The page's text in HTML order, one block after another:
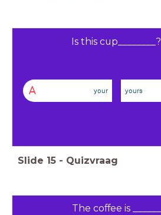
Is this cup________?
A your yours
Slide 15 - Quizvraag
The coffee is ______